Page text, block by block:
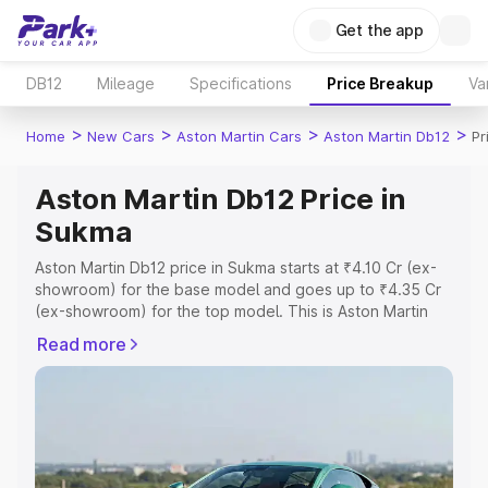
Get the app
DB12 Mileage Specifications Price Breakup
Home > New Cars > Aston Martin Cars > Aston Martin Db12 >
Aston Martin Db12 Price in
Sukma
Aston Martin Db12 price in Sukma starts at ₹4.10 Cr (ex-
showroom) for the base model and goes up to ₹4.35 Cr
(ex-showroom) for the top model. This is Aston Martin
Registration Cost, Insurance Cost. Explore the complete
variant-wise on-road price of Aston Martin Db12 price in
Explore Cars by Price Range
Read more